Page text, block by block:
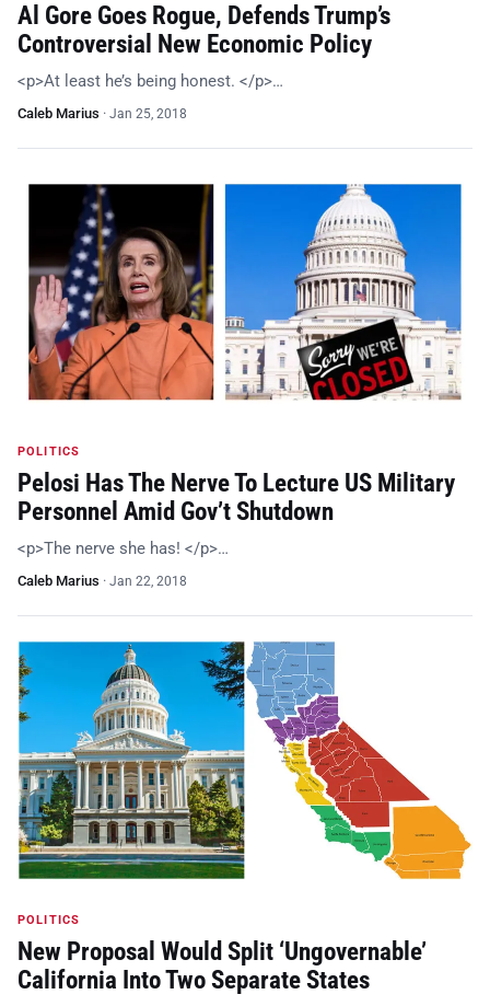
Al Gore Goes Rogue, Defends Trump’s
Controversial New Economic Policy
<p>At least he’s being honest. </p>…
Caleb Marius · Jan 25, 2018
POLITICS
Pelosi Has The Nerve To Lecture US Military
Personnel Amid Gov’t Shutdown
<p>The nerve she has! </p>…
Caleb Marius · Jan 22, 2018
POLITICS
New Proposal Would Split ‘Ungovernable’
California Into Two Separate States